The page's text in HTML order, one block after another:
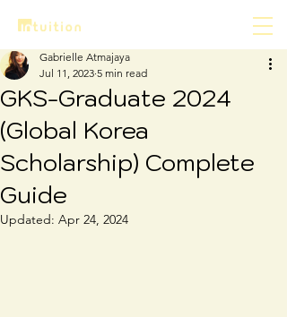
GKS-Graduate 2024
(Global Korea
Scholarship) Complete
Guide
Gabrielle Atmajaya
Jul 11, 2023 5 min read
Updated: Apr 24, 2024